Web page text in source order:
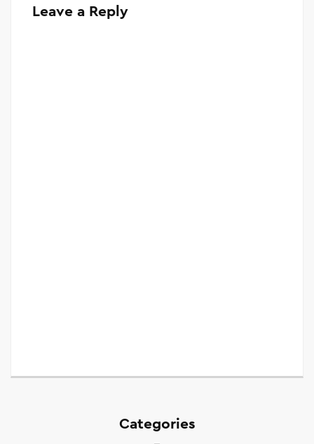
Leave a Reply
Categories